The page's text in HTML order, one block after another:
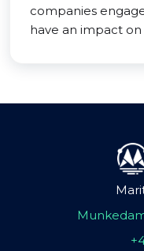
companies
have an impact